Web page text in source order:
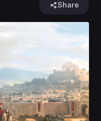
Share